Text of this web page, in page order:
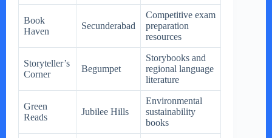
Book
Haven
Secunderabad
Competitive exam
preparation
resources
Storyteller’s
Corner
Begumpet
Storybooks and
regional language
literature
Green
Reads
Jubilee Hills
Environmental
sustainability
books